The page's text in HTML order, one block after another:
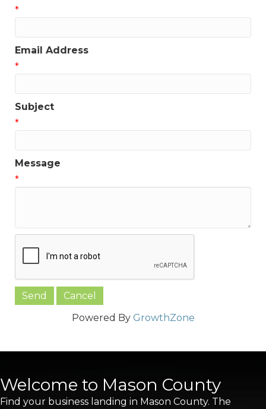
*
Email Address
*
Subject
*
Message
*
Powered By GrowthZone
Welcome to Mason County
Find your business landing in Mason County. The